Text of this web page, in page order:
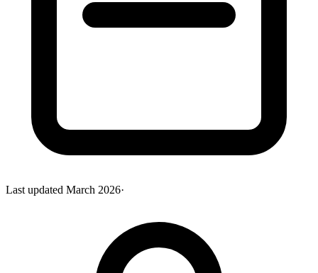
Last updated March 2026·